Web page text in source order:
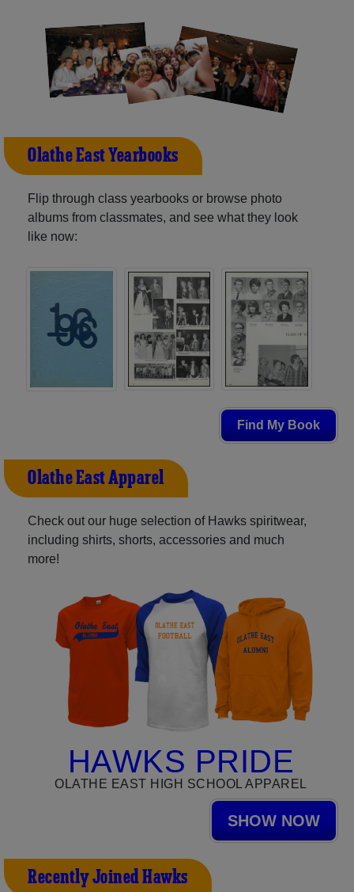
Olathe East Yearbooks
Flip through class yearbooks or browse photo
albums from classmates, and see what they look
like now:
Find My Book
Olathe East Apparel
Check out our huge selection of Hawks spiritwear,
including shirts, shorts, accessories and much
more!
HAWKS PRIDE
OLATHE EAST HIGH SCHOOL APPAREL
SHOW NOW
Recently Joined Hawks